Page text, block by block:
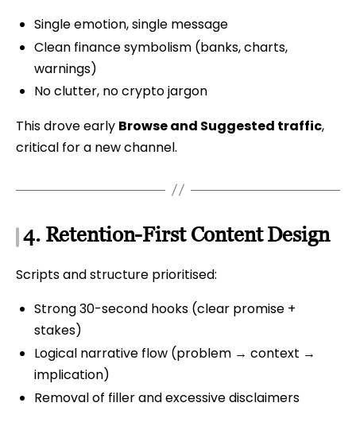
Single emotion, single message
Clean finance symbolism (banks, charts,
warnings)
No clutter, no crypto jargon
This drove early Browse and Suggested traffic,
critical for a new channel.
4. Retention-First Content Design
Scripts and structure prioritised:
Strong 30-second hooks (clear promise +
stakes)
Logical narrative flow (problem → context →
implication)
Removal of filler and excessive disclaimers